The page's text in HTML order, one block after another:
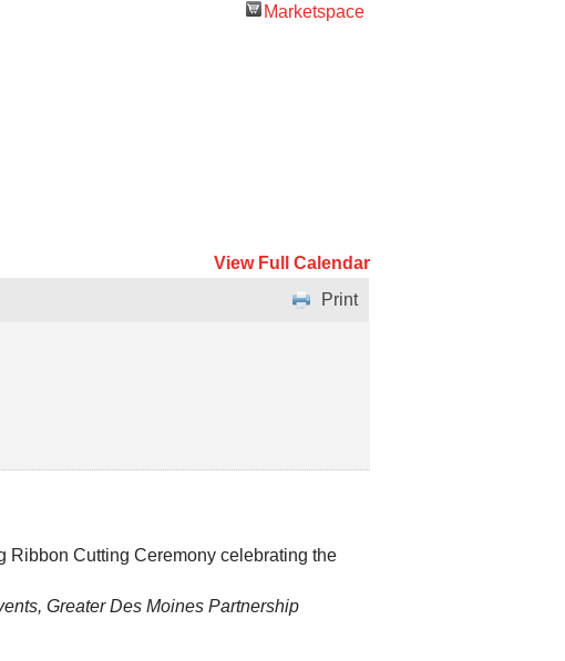
Marketspace
View Full Calendar
Print
Ribbon Cutting Ceremony celebrating the
Greater Des Moines Partnership